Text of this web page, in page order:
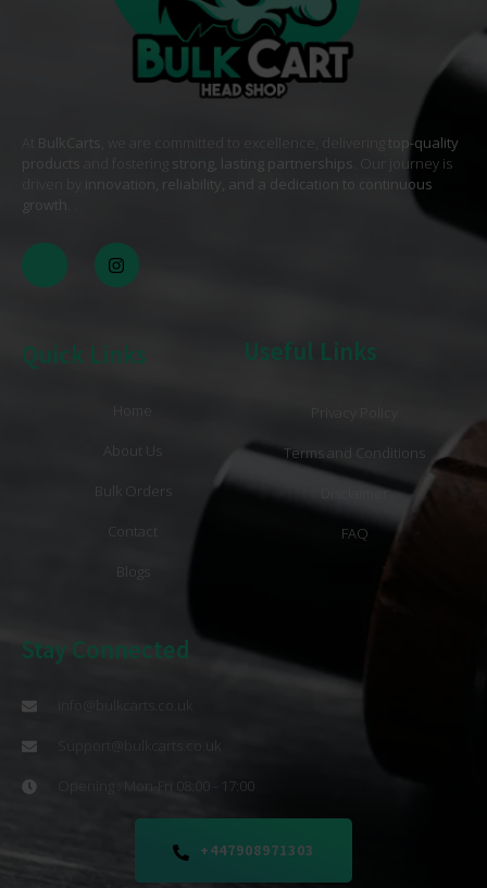
BulkCarts , we are committed to excellence, delivering
top-quality
products
strong, lasting partnerships. Our journey is
innovation, reliability, and a dedication to continuous
growth
Quick Links
Home
About Us
Bulk Orders
Contact
Blogs
Useful Links
Terms and Conditions
Disclaimer
FAQ
Stay Connected
Support@bulkcarts.co.uk
Opening : Mon-Fri 08:00 - 17:00
+447908971303